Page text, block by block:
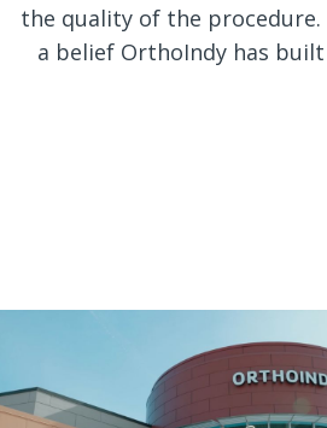
the quality of the procedure.
a belief OrthoIndy has